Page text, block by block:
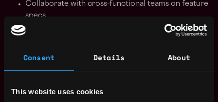
Consent Details About
This website uses cookies
Collaborate with cross-functional teams on feature
specs.
Partner with infrastructure team for service
Qualifications:
Proficiency in Node.js, Go, Python, or Java.